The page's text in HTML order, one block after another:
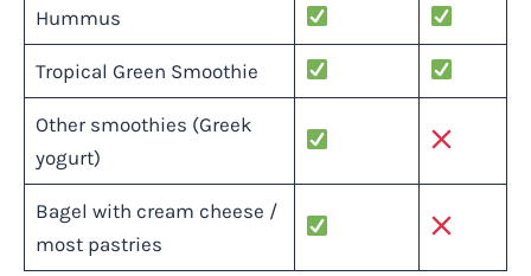
Hummus
Tropical Green Smoothie
Other smoothies (Greek
yogurt)
Bagel with cream cheese /
most pastries